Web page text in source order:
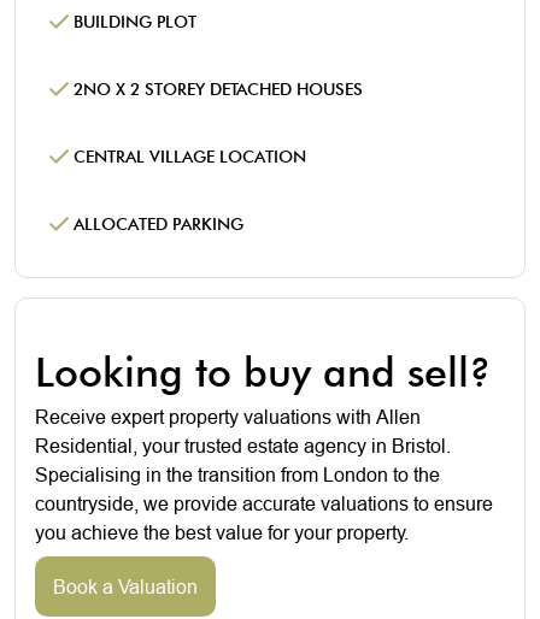
BUILDING PLOT
2NO X 2 STOREY DETACHED HOUSES
CENTRAL VILLAGE LOCATION
ALLOCATED PARKING
Looking to buy and sell?
Receive expert property valuations with Allen
Residential, your trusted estate agency in Bristol.
Specialising in the transition from London to the
countryside, we provide accurate valuations to ensure
you achieve the best value for your property.
Book a Valuation